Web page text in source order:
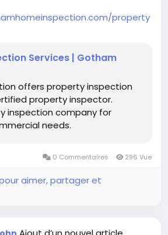
property
Services | Gotham
offers property inspection
property inspector.
inspection company for
needs.
0 Commentaires 296 Vue
aimer, partager et